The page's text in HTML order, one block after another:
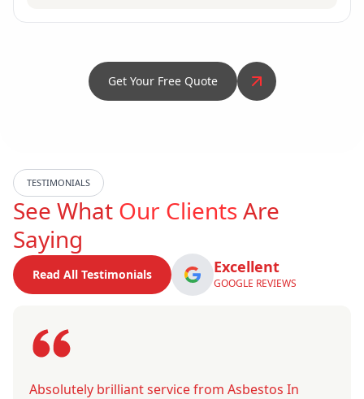
Get Your Free Quote
TESTIMONIALS
See What Our ClientsAre
Saying
Read All Testimonials Excellent
GOOGLE REVIEWS
Absolutely brilliant service from Asbestos In